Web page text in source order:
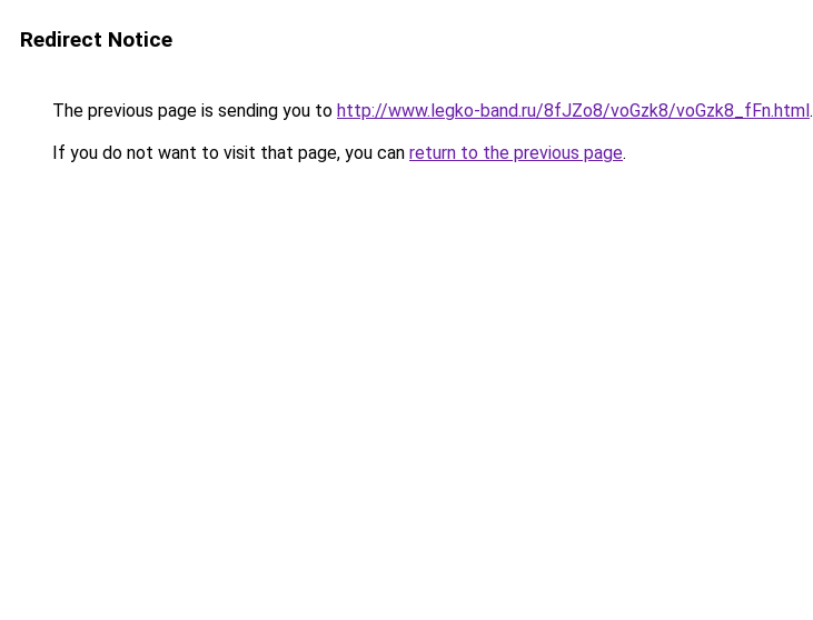
Redirect Notice
The previous page is sending you to http://www.legko-band.ru/8fJZo8/voGzk8/voGzk8_fFn.html.
If you do not want to visit that page, you can return to the previous page.